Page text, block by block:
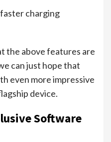
charging
the above features are
can just hope that
even more impressive
device.
Software